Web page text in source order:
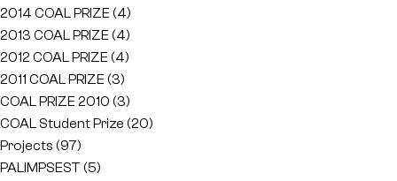
2014 COAL PRIZE (4)
2013 COAL PRIZE (4)
2012 COAL PRIZE (4)
2011 COAL PRIZE (3)
COAL PRIZE 2010 (3)
COAL Student Prize (20)
Projects (97)
PALIMPSEST (5)